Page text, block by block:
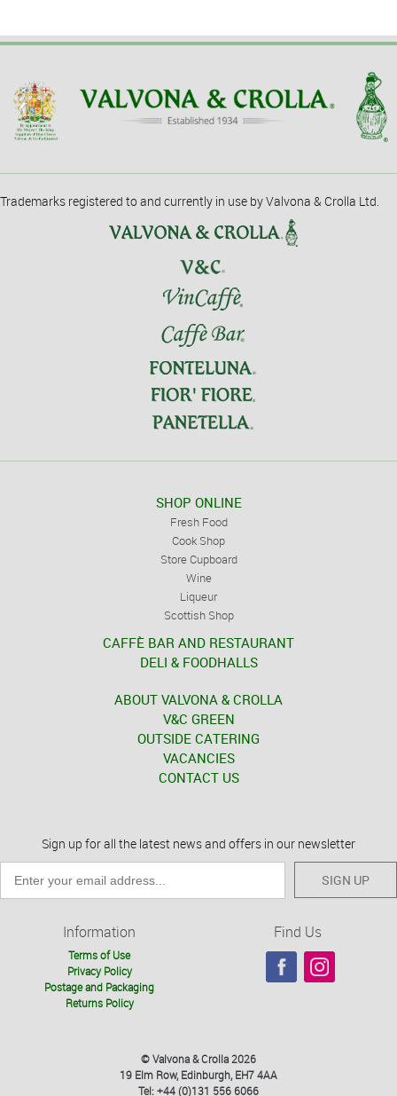
Trademarks registered to and currently in use by Valvona & Crolla Ltd.
SHOP ONLINE
Fresh Food
Cook Shop
Store Cupboard
Wine
Liqueur
Scottish Shop
CAFFÈ BAR AND RESTAURANT
DELI & FOODHALLS
ABOUT VALVONA & CROLLA
V&C GREEN
OUTSIDE CATERING
VACANCIES
CONTACT US
Sign up for all the latest news and offers in our newsletter
SIGN UP
Information
Terms of Use
Privacy Policy
Postage and Packaging
Returns Policy
Find Us
© Valvona & Crolla 2026
19 Elm Row, Edinburgh, EH7 4AA
Tel: +44 (0)131 556 6066